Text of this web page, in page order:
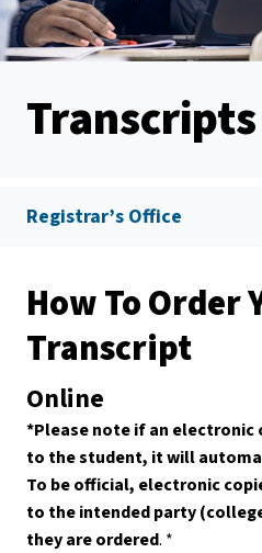
Transcripts
How To Order
Transcript
Online
*Please note if an electronic
to the student, it will
To be official, electronic
to the intended party
they are ordered. *
Registrar’s Office